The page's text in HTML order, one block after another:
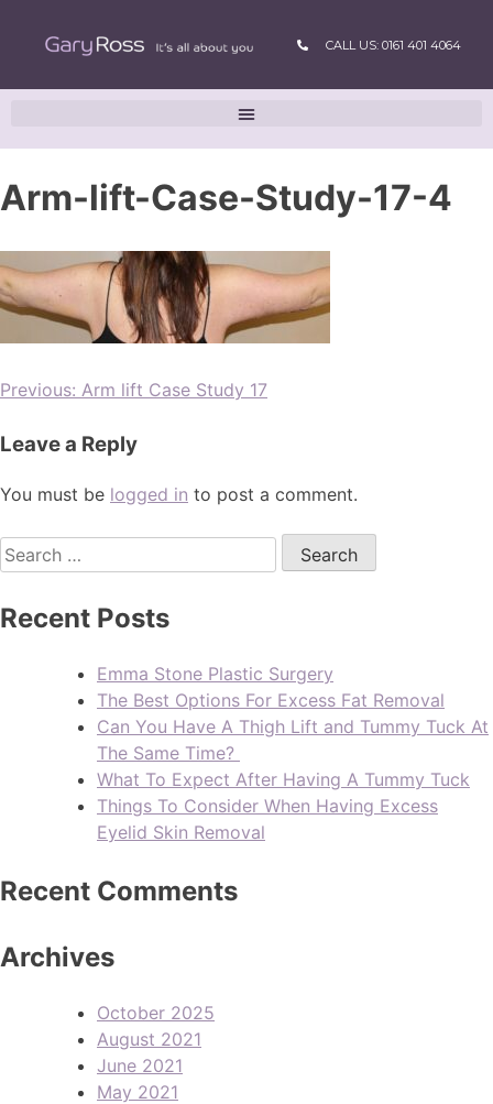
CALL US: 0161 401 4064
Arm-lift-Case-Study-17-4
Previous: Arm lift Case Study 17
Leave a Reply
You must be logged in to post a comment.
Recent Posts
Emma Stone Plastic Surgery
The Best Options For Excess Fat Removal
Can You Have A Thigh Lift and Tummy Tuck At
The Same Time?
What To Expect After Having A Tummy Tuck
Things To Consider When Having Excess
Eyelid Skin Removal
Recent Comments
Archives
October 2025
August 2021
June 2021
May 2021